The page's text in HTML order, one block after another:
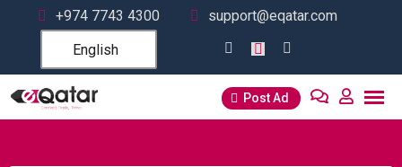
+974 7743 4300
support@eqatar.com
English
Post Ad